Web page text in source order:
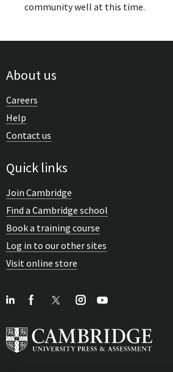
community well at this time.
About us
Careers
Help
Contact us
Quick links
Join Cambridge
Find a Cambridge school
Book a training course
Log in to our other sites
Visit online store